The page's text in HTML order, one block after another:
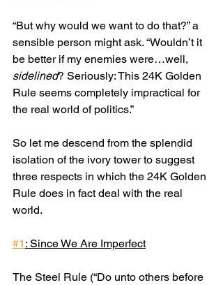
“But why would we want to do that?” a
sensible person might ask. “Wouldn’t it
be better if my enemies were…well,
sidelined? Seriously: This 24K Golden
Rule seems completely impractical for
the real world of politics.”
So let me descend from the splendid
isolation of the ivory tower to suggest
three respects in which the 24K Golden
Rule does in fact deal with the real
world.
#1 : Since We Are Imperfect
The Steel Rule (“Do unto others before